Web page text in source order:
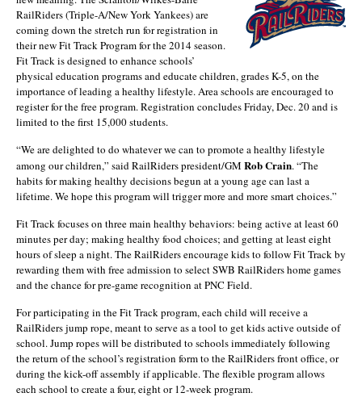
RailRiders (Triple-A/New York Yankees) are
coming down the stretch run for registration in
their new Fit Track Program for the 2014 season.
Fit Track is designed to enhance schools’
physical education programs and educate children, grades K-5, on the
importance of leading a healthy lifestyle. Area schools are encouraged to
register for the free program. Registration concludes Friday, Dec. 20 and is
limited to the first 15,000 students.
“We are delighted to do whatever we can to promote a healthy lifestyle
among our children,” said RailRiders president/GM Rob Crain. “The
habits for making healthy decisions begun at a young age can last a
lifetime. We hope this program will trigger more and more smart choices.”
Fit Track focuses on three main healthy behaviors: being active at least 60
minutes per day; making healthy food choices; and getting at least eight
hours of sleep a night. The RailRiders encourage kids to follow Fit Track by
rewarding them with free admission to select SWB RailRiders home games
and the chance for pre-game recognition at PNC Field.
For participating in the Fit Track program, each child will receive a
RailRiders jump rope, meant to serve as a tool to get kids active outside of
school. Jump ropes will be distributed to schools immediately following
the return of the school’s registration form to the RailRiders front office, or
during the kick-off assembly if applicable. The flexible program allows
each school to create a four, eight or 12-week program.